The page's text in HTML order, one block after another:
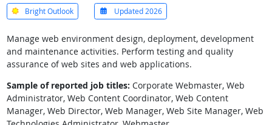
Bright Outlook Updated 2026
Manage web environment design, deployment, development
and maintenance activities. Perform testing and quality
assurance of web sites and web applications.
Sample of reported job titles: Corporate Webmaster, Web
Administrator, Web Content Coordinator, Web Content
Manager, Web Director, Web Manager, Web Site Manager, Web